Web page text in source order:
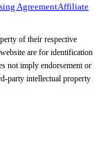
AgreementAffiliate
of their respective
are for identification
not imply endorsement or
party intellectual property